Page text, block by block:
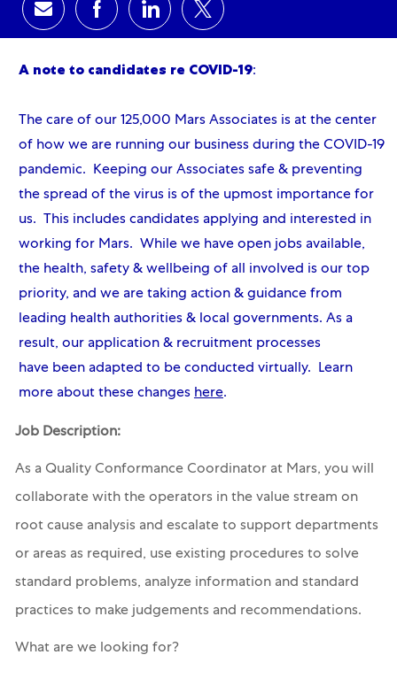
Share via email
Share via Facebook
Share via LinkedIn
Share via twitter
A note to candidates re COVID-19:
The care of our 125,000 Mars Associates is at the center
of how we are running our business during the COVID-19
pandemic. Keeping our Associates safe & preventing
the spread of the virus is of the upmost importance for
us. This includes candidates applying and interested in
working for Mars. While we have open jobs available,
the health, safety & wellbeing of all involved is our top
priority, and we are taking action & guidance from
leading health authorities & local governments. As a
result, our application & recruitment processes
have been adapted to be conducted virtually. Learn
more about these changes here.
Job Description:
As a Quality Conformance Coordinator at Mars, you will
collaborate with the operators in the value stream on
root cause analysis and escalate to support departments
or areas as required, use existing procedures to solve
standard problems, analyze information and standard
practices to make judgements and recommendations.
What are we looking for?